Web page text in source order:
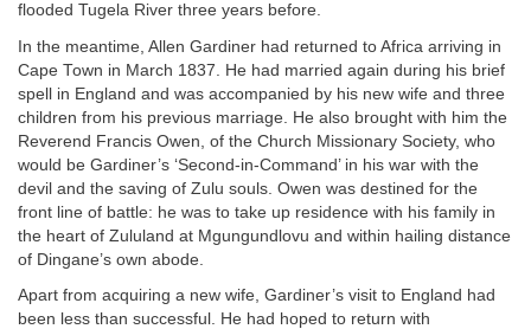
flooded Tugela River three years before.
In the meantime, Allen Gardiner had returned to Africa arriving in
Cape Town in March 1837. He had married again during his brief
spell in England and was accompanied by his new wife and three
children from his previous marriage. He also brought with him the
Reverend Francis Owen, of the Church Missionary Society, who
would be Gardiner’s ‘Second-in-Command’ in his war with the
devil and the saving of Zulu souls. Owen was destined for the
front line of battle: he was to take up residence with his family in
the heart of Zululand at Mgungundlovu and within hailing distance
of Dingane’s own abode.
Apart from acquiring a new wife, Gardiner’s visit to England had
been less than successful. He had hoped to return with